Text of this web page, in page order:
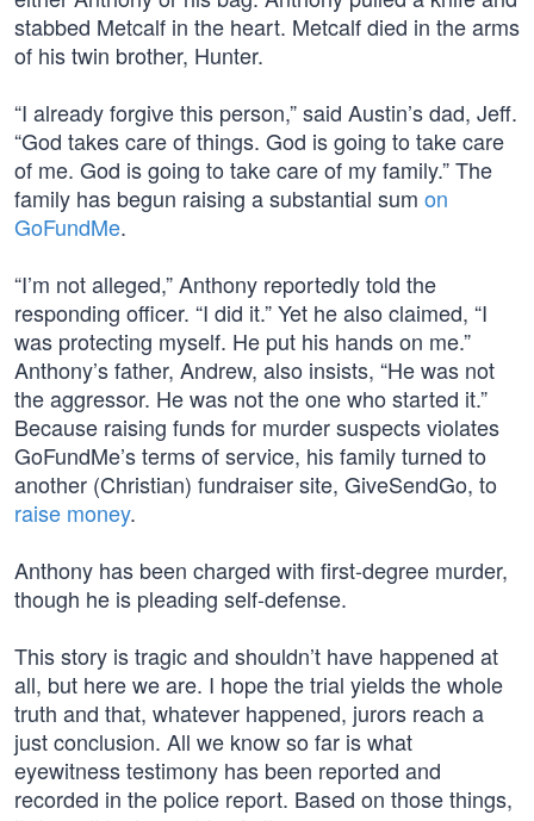
stabbed Metcalf in the heart. Metcalf died in the arms
of his twin brother, Hunter.
“I already forgive this person,” said Austin’s dad, Jeff.
“God takes care of things. God is going to take care
of me. God is going to take care of my family.” The
family has begun raising a substantial sum on
GoFundMe.
“I’m not alleged,” Anthony reportedly told the
responding officer. “I did it.” Yet he also claimed, “I
was protecting myself. He put his hands on me.”
Anthony’s father, Andrew, also insists, “He was not
the aggressor. He was not the one who started it.”
Because raising funds for murder suspects violates
GoFundMe’s terms of service, his family turned to
another (Christian) fundraiser site, GiveSendGo, to
raise money.
Anthony has been charged with first-degree murder,
though he is pleading self-defense.
This story is tragic and shouldn’t have happened at
all, but here we are. I hope the trial yields the whole
truth and that, whatever happened, jurors reach a
just conclusion. All we know so far is what
eyewitness testimony has been reported and
recorded in the police report. Based on those things,